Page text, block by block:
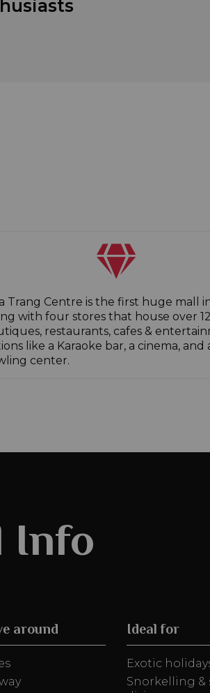
Trang Centre is the first huge mall
with four stores that house over
restaurants, cafes &
like a Karaoke bar, a cinema, and
center.
Info
around Ideal for
Exotic
Snorkelling &